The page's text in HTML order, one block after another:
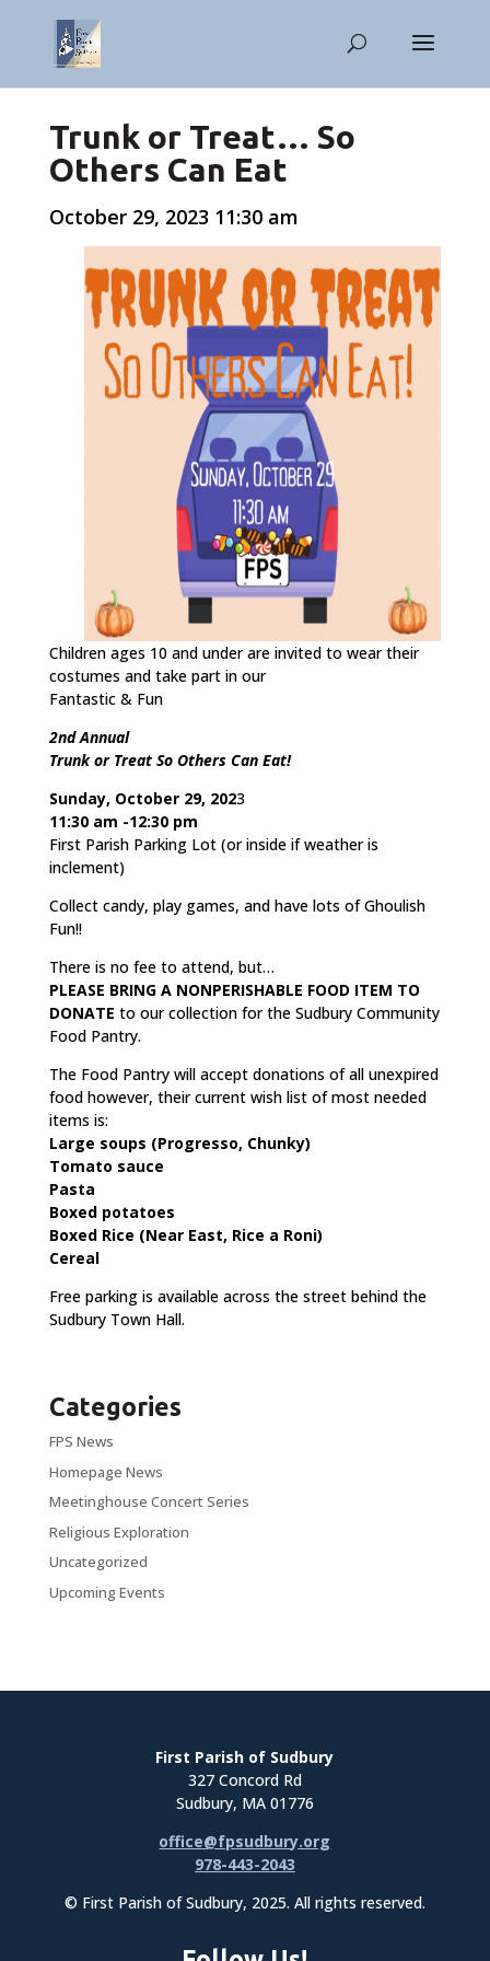
Trunk or Treat… So
Others Can Eat
October 29, 2023 11:30 am
Children ages 10 and under are invited to wear their
costumes and take part in our
Fantastic & Fun
2nd Annual
Trunk or Treat So Others Can Eat!
Sunday, October 29, 2023
11:30 am -12:30 pm
First Parish Parking Lot (or inside if weather is
inclement)
Collect candy, play games, and have lots of Ghoulish
Fun!!
There is no fee to attend, but…
PLEASE BRING A NONPERISHABLE FOOD ITEM TO
DONATE to our collection for the Sudbury Community
Food Pantry.
The Food Pantry will accept donations of all unexpired
food however, their current wish list of most needed
items is:
Large soups (Progresso, Chunky)
Tomato sauce
Pasta
Boxed potatoes
Boxed Rice (Near East, Rice a Roni)
Cereal
Free parking is available across the street behind the
Sudbury Town Hall.
Categories
FPS News
Homepage News
Meetinghouse Concert Series
Religious Exploration
Uncategorized
Upcoming Events
First Parish of Sudbury
327 Concord Rd
Sudbury, MA 01776
office@fpsudbury.org
978-443-2043
© First Parish of Sudbury, 2025. All rights reserved.